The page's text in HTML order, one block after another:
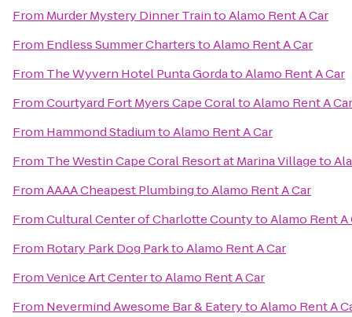
From Murder Mystery Dinner TraintoAlamo Rent A Car
From Endless Summer CharterstoAlamo Rent A Car
From The Wyvern Hotel Punta GordatoAlamo Rent A Car
FromCourtyard Fort Myers Cape CoraltoAlamo Rent A Car
From Hammond StadiumtoAlamo Rent A Car
From The Westin Cape Coral Resort at Marina Villageto
FromAAAA Cheapest PlumbingtoAlamo Rent A Car
FromCultural Center of Charlotte CountytoAlamo Rent A
From Rotary Park Dog ParktoAlamo Rent A Car
FromVenice Art CentertoAlamo Rent A Car
From Nevermind Awesome Bar & EaterytoAlamo Rent A